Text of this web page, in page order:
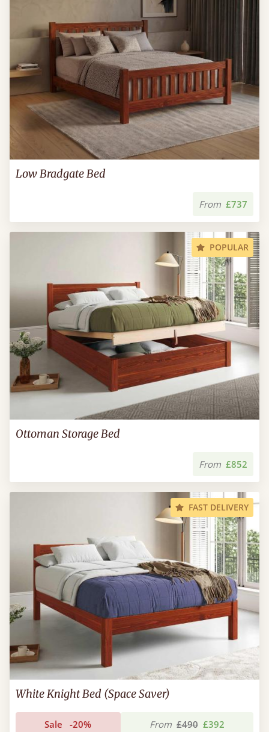
Low Bradgate Bed
From £737
POPULAR
Ottoman Storage Bed
From £852
FAST DELIVERY
White Knight Bed (Space Saver)
Sale -20% From £490 £392